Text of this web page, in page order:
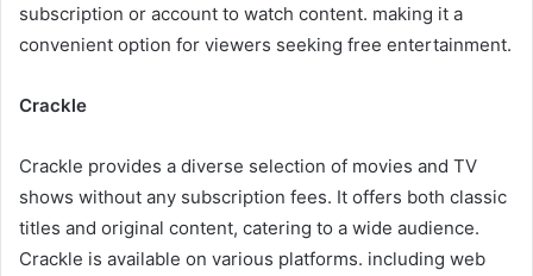
subscription or account to watch content. making it a
convenient option for viewers seeking free entertainment.
Crackle
Crackle provides a diverse selection of movies and TV
shows without any subscription fees. It offers both classic
titles and original content, catering to a wide audience.
Crackle is available on various platforms. including web